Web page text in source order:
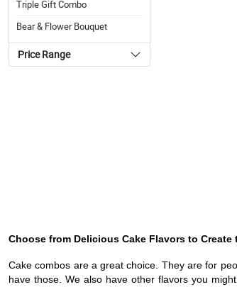
Triple Gift Combo
Bear & Flower Bouquet
Price Range
Choose from Delicious Cake Flavors to Create
Cake combos are a great choice. They are for
have those. We also have other flavors you